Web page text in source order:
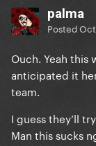
palma
Posted
Ouch. Yeah
anticipated it
team.
I guess they’ll
Man this sucks